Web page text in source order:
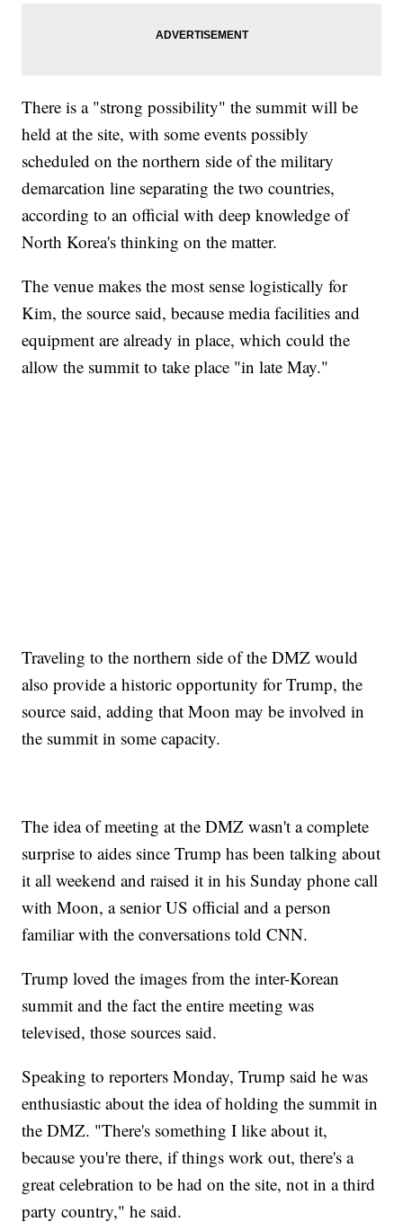
There is a "strong possibility" the summit will be
held at the site, with some events possibly
scheduled on the northern side of the military
demarcation line separating the two countries,
according to an official with deep knowledge of
North Korea's thinking on the matter.
The venue makes the most sense logistically for
Kim, the source said, because media facilities and
equipment are already in place, which could the
allow the summit to take place "in late May."
Traveling to the northern side of the DMZ would
also provide a historic opportunity for Trump, the
source said, adding that Moon may be involved in
the summit in some capacity.
The idea of meeting at the DMZ wasn't a complete
surprise to aides since Trump has been talking about
it all weekend and raised it in his Sunday phone call
with Moon, a senior US official and a person
familiar with the conversations told CNN.
Trump loved the images from the inter-Korean
summit and the fact the entire meeting was
televised, those sources said.
Speaking to reporters Monday, Trump said he was
enthusiastic about the idea of holding the summit in
the DMZ. "There's something I like about it,
because you're there, if things work out, there's a
great celebration to be had on the site, not in a third
party country," he said.